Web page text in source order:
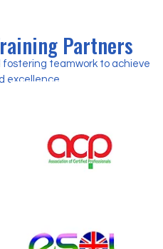
Partners
teamwork to achieve
excellence.